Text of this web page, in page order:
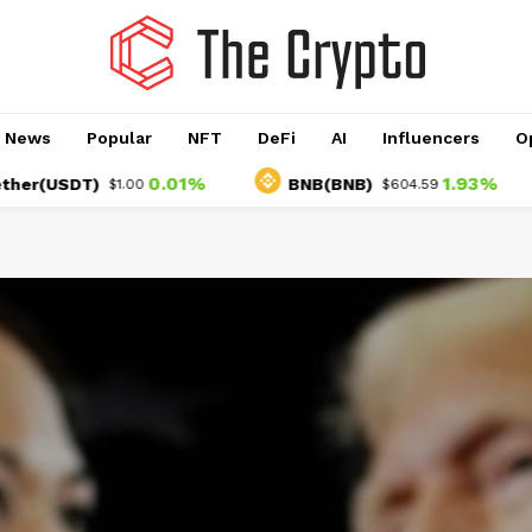
Popular NFT DeFi AI Influencers
$1.00 0.01% BNB(BNB) $604.59 1.93%